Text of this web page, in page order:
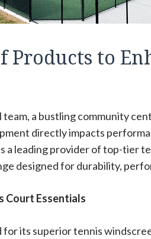
Products to
a bustling community
directly impacts
a leading provider of top-tier
designed for durability,
Court Essentials
its superior tennis